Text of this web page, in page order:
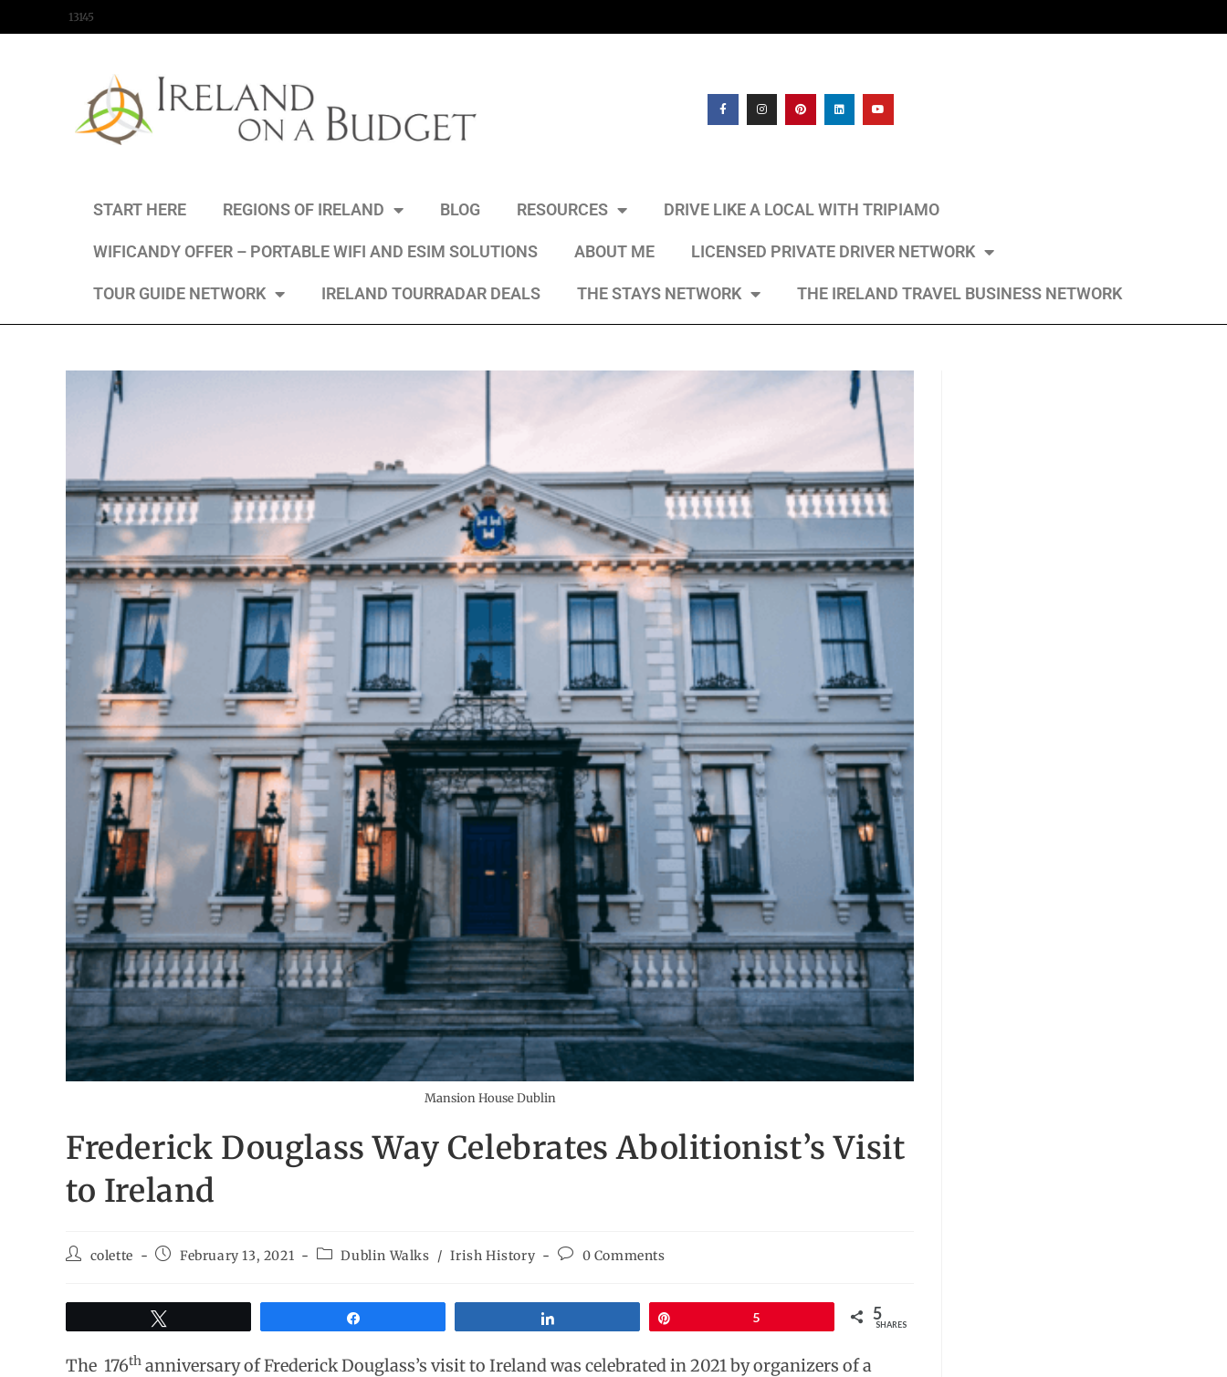
13145
START HERE REGIONS OF IRELAND BLOG RESOURCES DRIVE LIKE A LOCAL WITH TRIPIAMO
WIFICANDY OFFER – PORTABLE WIFI AND ESIM SOLUTIONS ABOUT ME LICENSED PRIVATE DRIVER NETWORK
TOUR GUIDE NETWORK IRELAND TOURRADAR DEALS THE STAYS NETWORK THE IRELAND TRAVEL BUSINESS NETWORK
Mansion House Dublin
Frederick Douglass Way Celebrates Abolitionist’s Visit
to Ireland
colette February 13, 2021 Dublin Walks / Irish History 0 Comments
5 5
SHARES
The 176th anniversary of Frederick Douglass’s visit to Ireland was celebrated in 2021 by organizers of a